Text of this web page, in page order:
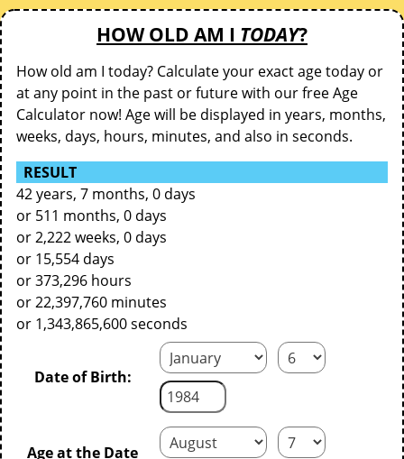
HOW OLD AM I TODAY?
How old am I today? Calculate your exact age today or
at any point in the past or future with our free Age
Calculator now! Age will be displayed in years, months,
weeks, days, hours, minutes, and also in seconds.
RESULT
42 years, 7 months, 0 days
or 511 months, 0 days
or 2,222 weeks, 0 days
or 15,554 days
or 373,296 hours
or 22,397,760 minutes
or 1,343,865,600 seconds
Date of Birth:
Age at the Date